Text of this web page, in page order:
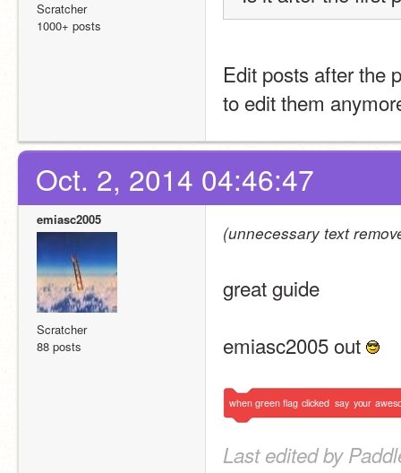
Scratcher
1000+ posts
Edit posts after the
to edit them
Oct. 2, 2014 04:46:47
emiasc2005
Scratcher
88 posts
(unnecessary text
great guide
emiasc2005 out
when green flag clicked say your
Last edited by